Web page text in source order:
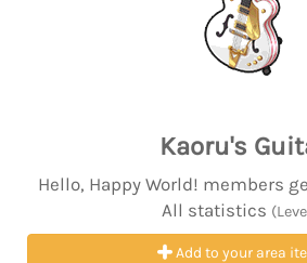
Kaoru's
Hello, Happy World! members
All statistics
Add to your area